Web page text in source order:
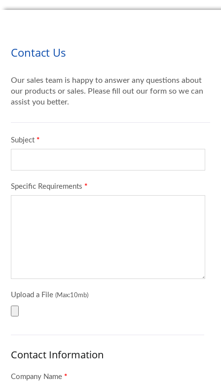
Contact Us
Our sales team is happy to answer any questions about
our products or sales. Please fill out our form so we can
assist you better.
Subject *
Specific Requirements *
Upload a File (Max:10mb)
Contact Information
Company Name *